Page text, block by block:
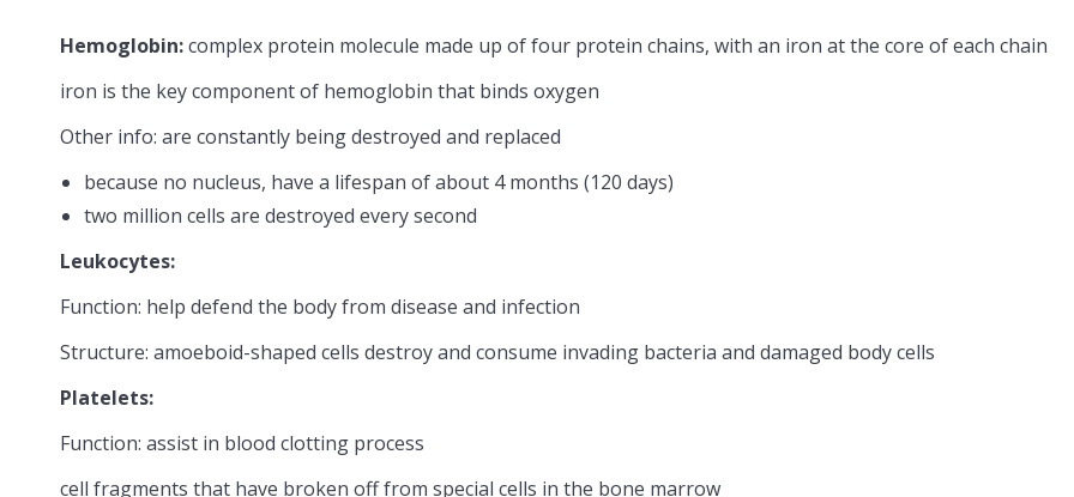
Hemoglobin:complex protein molecule made up of four protein chains, with an iron at the core of each chain
iron is the key component of hemoglobin that binds oxygen
Other info: are constantly being destroyed and replaced
because no nucleus, have a lifespan of about 4 months (120 days)
two million cells are destroyed every second
Leukocytes:
Function: help defend the body from disease and infection
Structure: amoeboid-shaped cells destroy and consume invading bacteria and damaged body cells
Platelets:
Function: assist in blood clotting process
cell fragments that have broken off from special cells in the bone marrow